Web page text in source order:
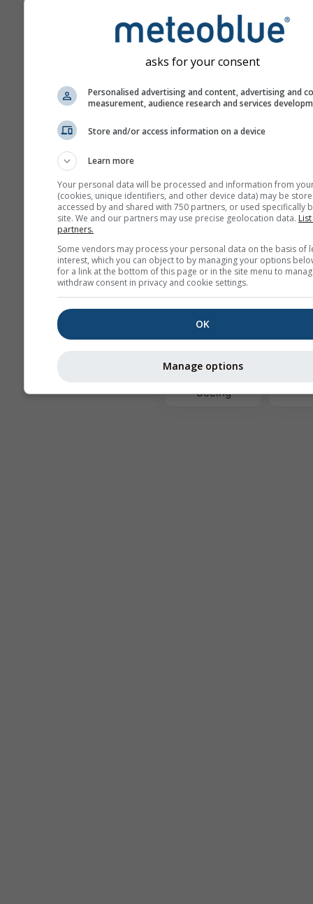
unaprijed u prognozi.
Prognoza se izrađuje
„ensemble“ modela.
različitim početnim
kako bi se preciznije
predvidljivost prognoze.
Više vremenskih podataka
Sezonska
prognoza
Seeing
asks for your consent
Personalised advertising and content, advertising and
measurement, audience research and services
Store and/or access information on a device
Learn more
Your personal data will be processed and information from
(cookies, unique identifiers, and other device data) may be
accessed by and shared with 750 partners, or used specifically
site. We and our partners may use precise geolocation data.
partners.
Some vendors may process your personal data on the basis of
interest, which you can object to by managing your options
for a link at the bottom of this page or in the site menu to
withdraw consent in privacy and cookie settings.
OK
Manage options